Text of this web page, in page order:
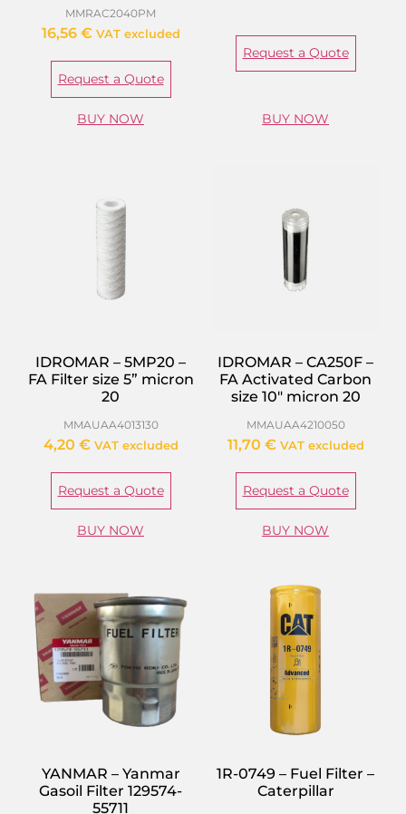
MMRAC2040PM
16,56 € VAT excluded
Request a Quote
BUY NOW
Request a Quote
BUY NOW
IDROMAR – 5MP20 –
FA Filter size 5” micron
20
MMAUAA4013130
4,20 € VAT excluded
Request a Quote
BUY NOW
IDROMAR – CA250F –
FA Activated Carbon
size 10″ micron 20
MMAUAA4210050
11,70 € VAT excluded
Request a Quote
BUY NOW
YANMAR – Yanmar
Gasoil Filter 129574-
55711
1R-0749 – Fuel Filter –
Caterpillar